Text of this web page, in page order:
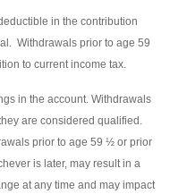
in the contribution
Withdrawals prior to age 59
to current income tax.
in the account. Withdrawals
are considered qualified.
prior to age 59 ½ or prior
is later, may result in a
at any time and may impact